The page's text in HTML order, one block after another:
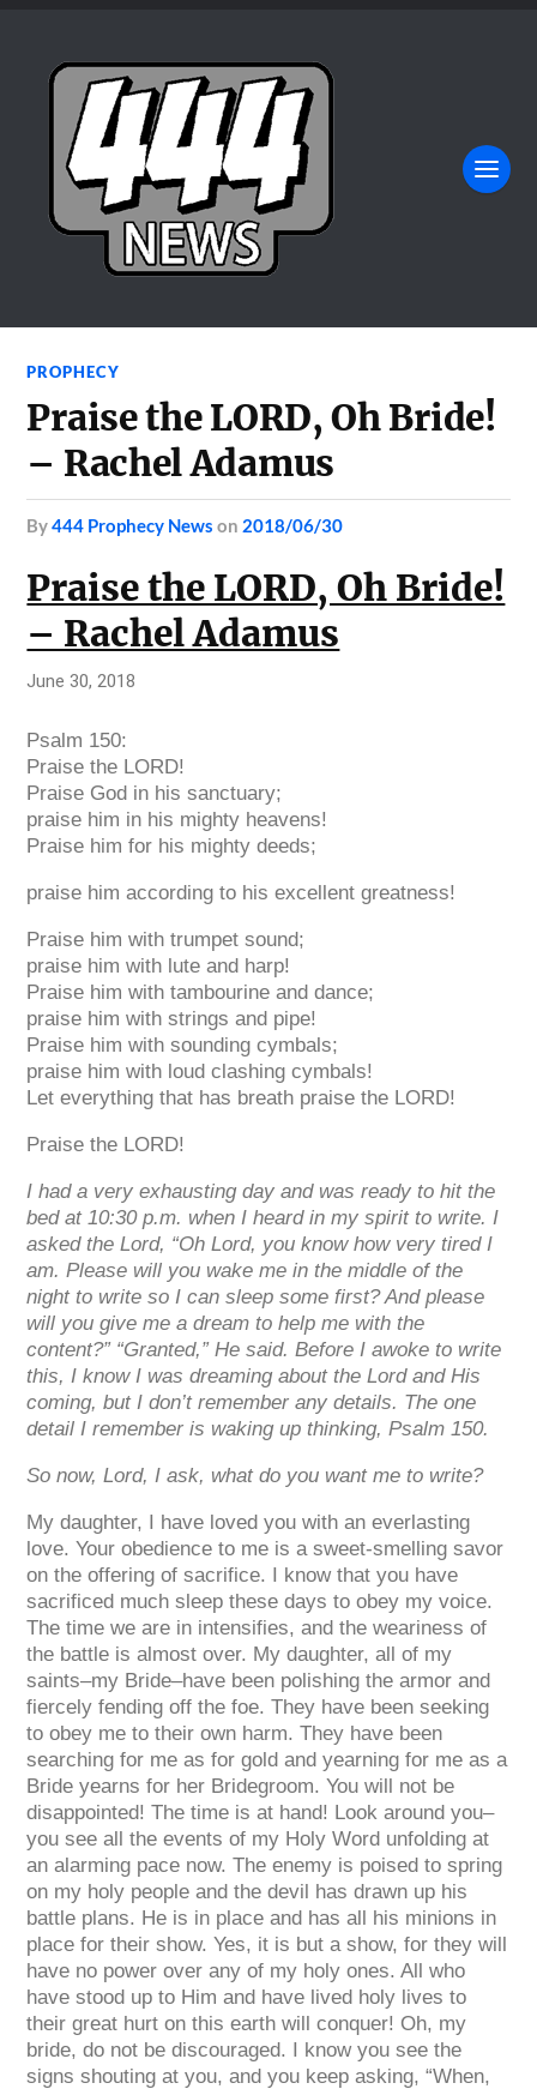
PROPHECY
Praise the LORD, Oh Bride!
– Rachel Adamus
by444 Prophecy News on 2018/06/30
Praise the LORD, Oh Bride!
– Rachel Adamus
June 30, 2018
Psalm 150:
Praise the LORD!
Praise God in his sanctuary;
praise him in his mighty heavens!
Praise him for his mighty deeds;
praise him according to his excellent greatness!
Praise him with trumpet sound;
praise him with lute and harp!
Praise him with tambourine and dance;
praise him with strings and pipe!
Praise him with sounding cymbals;
praise him with loud clashing cymbals!
Let everything that has breath praise the LORD!
Praise the LORD!
I had a very exhausting day and was ready to hit the
bed at 10:30 p.m. when I heard in my spirit to write. I
asked the Lord, “Oh Lord, you know how very tired I
am. Please will you wake me in the middle of the
night to write so I can sleep some first? And please
will you give me a dream to help me with the
content?” “Granted,” He said. Before I awoke to write
this, I know I was dreaming about the Lord and His
coming, but I don’t remember any details. The one
detail I remember is waking up thinking, Psalm 150.
So now, Lord, I ask, what do you want me to write?
My daughter, I have loved you with an everlasting
love. Your obedience to me is a sweet-smelling savor
on the offering of sacrifice. I know that you have
sacrificed much sleep these days to obey my voice.
The time we are in intensifies, and the weariness of
the battle is almost over. My daughter, all of my
saints–my Bride–have been polishing the armor and
fiercely fending off the foe. They have been seeking
to obey me to their own harm. They have been
searching for me as for gold and yearning for me as a
Bride yearns for her Bridegroom. You will not be
disappointed! The time is at hand! Look around you–
you see all the events of my Holy Word unfolding at
an alarming pace now. The enemy is poised to spring
on my holy people and the devil has drawn up his
battle plans. He is in place and has all his minions in
place for their show. Yes, it is but a show, for they will
have no power over any of my holy ones. All who
have stood up to Him and have lived holy lives to
their great hurt on this earth will conquer! Oh, my
bride, do not be discouraged. I know you see the
signs shouting at you, and you keep asking, “When,